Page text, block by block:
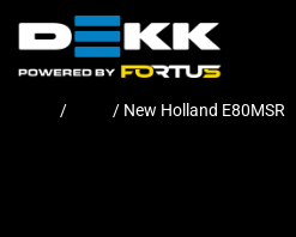
/ / New Holland E80MSR